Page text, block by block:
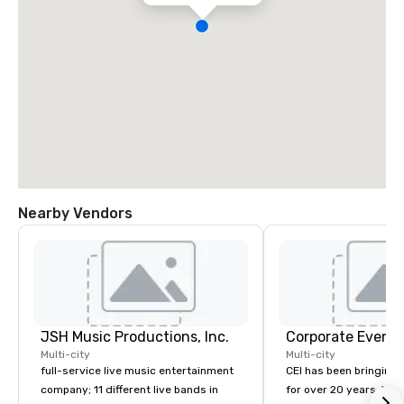
Nearby Vendors
JSH Music Productions, Inc.
Multi-city
full-service live music entertainment
company; 11 different live bands in
Corporate
Multi-city
CEI has been bringing
for over 20 years.